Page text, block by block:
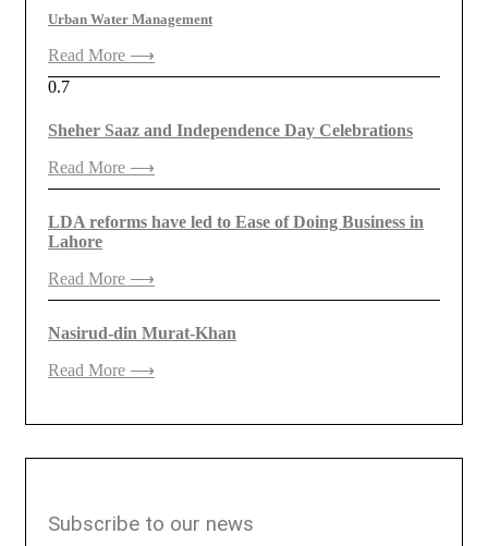
Urban Water Management
Read More ⟶
Sheher Saaz and Independence Day Celebrations
Read More ⟶
LDA reforms have led to Ease of Doing Business in
Lahore
Read More ⟶
Nasirud-din Murat-Khan
Read More ⟶
Subscribe to our news